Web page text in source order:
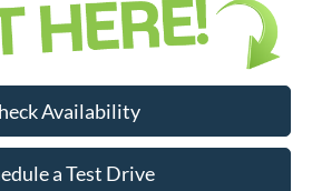
Availability
a Test Drive